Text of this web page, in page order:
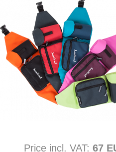
Price incl. VAT: 67